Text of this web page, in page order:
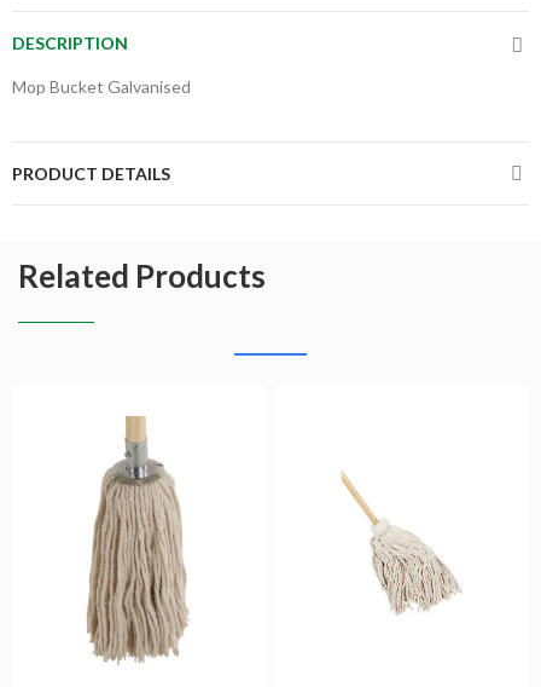
DESCRIPTION
Mop Bucket Galvanised
PRODUCT DETAILS
Related Products